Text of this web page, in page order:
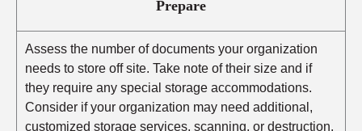
Prepare
Assess the number of documents your organization
needs to store off site. Take note of their size and if
they require any special storage accommodations.
Consider if your organization may need additional,
customized storage services, scanning, or destruction.